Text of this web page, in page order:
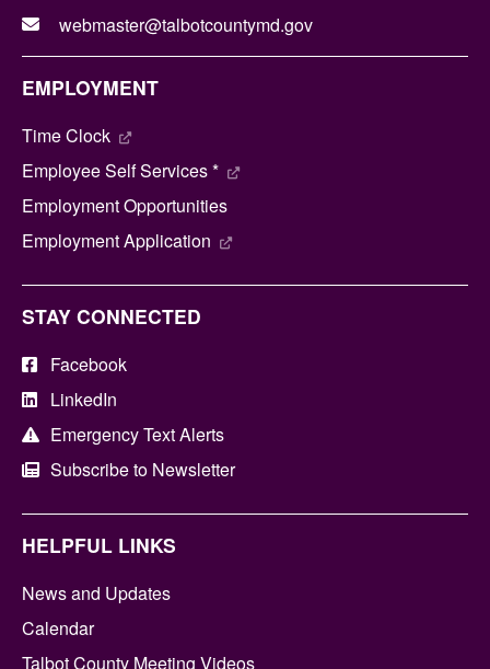
webmaster@talbotcountymd.gov
EMPLOYMENT
Time Clock
Employee Self Services *
Employment Opportunities
Employment Application
STAY CONNECTED
Facebook
LinkedIn
Emergency Text Alerts
Subscribe to Newsletter
HELPFUL LINKS
News and Updates
Calendar
Talbot County Meeting Videos